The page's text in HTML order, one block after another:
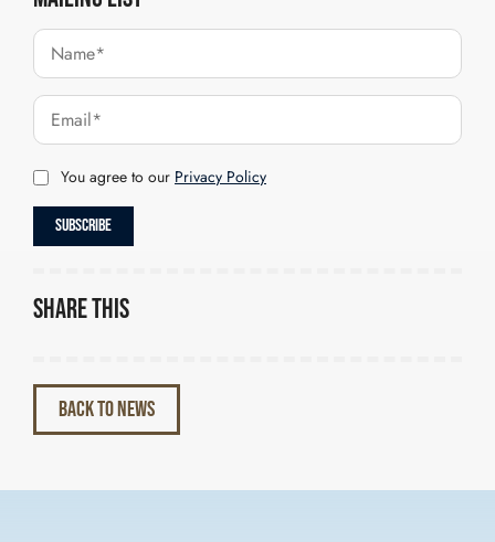
You agree to our Privacy Policy
Share this
BACK TO NEWS